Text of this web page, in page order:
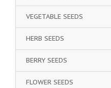
VEGETABLE SEEDS
HERB SEEDS
BERRY SEEDS
FLOWER SEEDS